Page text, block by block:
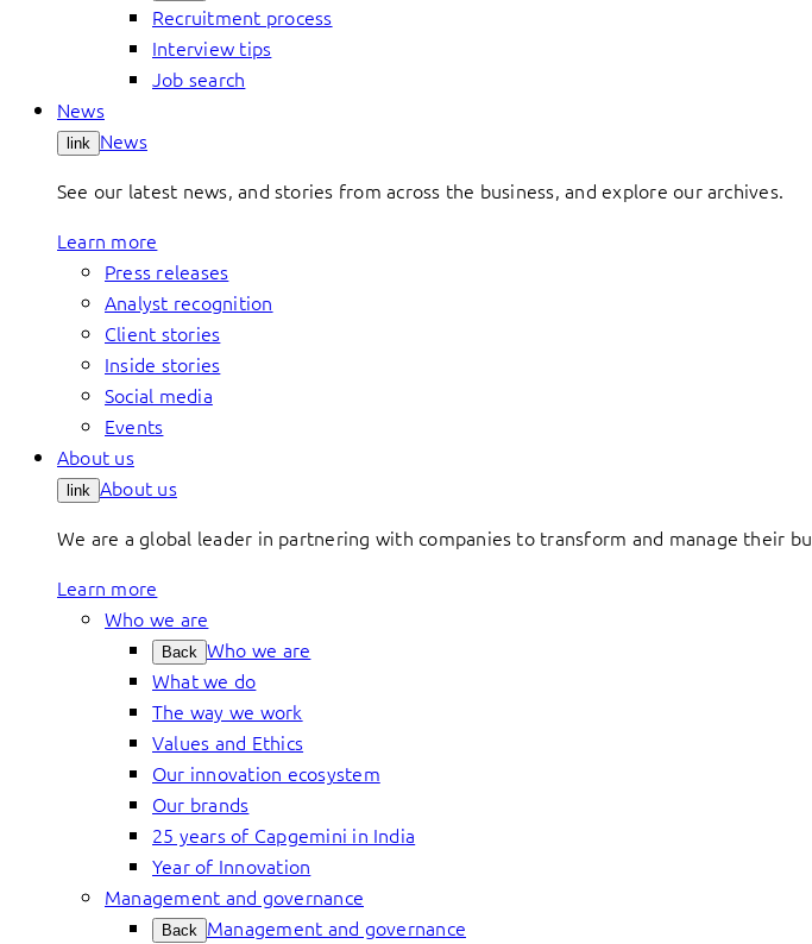
Recruitment process
Interview tips
Job search
News
link News
See our latest news, and stories from across the business, and explore our archives.
Learn more
Press releases
Analyst recognition
Client stories
Inside stories
Social media
Events
About us
link About us
We are a global leader in partnering with companies to transform and manage their
Learn more
Who we are
Back Who we are
What we do
The way we work
Values and Ethics
Our innovation ecosystem
Our brands
25 years of Capgemini in India
Year of Innovation
Management and governance
Back Management and governance